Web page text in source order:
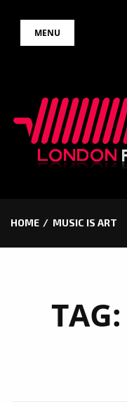
MENU
HOME MUSIC IS ART
TAG: